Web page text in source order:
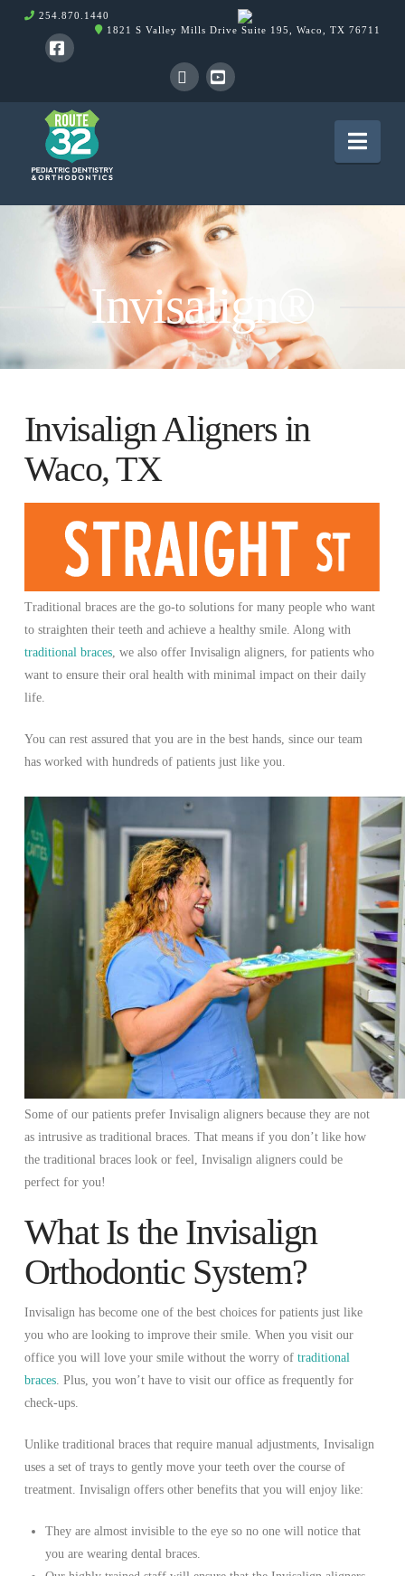
254.870.1440
1821 S Valley Mills Drive Suite 195, Waco, TX 76711
Invisalign®
Invisalign Aligners in
Waco, TX
Traditional braces are the go-to solutions for many people who want
to straighten their teeth and achieve a healthy smile. Along with
traditional braces, we also offer Invisalign aligners, for patients who
want to ensure their oral health with minimal impact on their daily
life.
You can rest assured that you are in the best hands, since our team
has worked with hundreds of patients just like you.
Some of our patients prefer Invisalign aligners because they are not
as intrusive as traditional braces. That means if you don’t like how
the traditional braces look or feel, Invisalign aligners could be
perfect for you!
What Is the Invisalign
Orthodontic System?
Invisalign has become one of the best choices for patients just like
you who are looking to improve their smile. When you visit our
office you will love your smile without the worry of traditional
braces. Plus, you won’t have to visit our office as frequently for
check-ups.
Unlike traditional braces that require manual adjustments, Invisalign
uses a set of trays to gently move your teeth over the course of
treatment. Invisalign offers other benefits that you will enjoy like:
They are almost invisible to the eye so no one will notice that
you are wearing dental braces.